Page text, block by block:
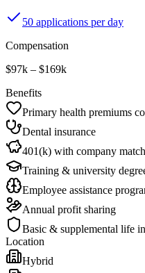
50 applications per day
Compensation
$97k – $169k
Benefits
Primary health premiums
Dental insurance
401(k) with company match
Training & university
Employee assistance
Annual profit sharing
Basic & supplemental life
Location
Hybrid